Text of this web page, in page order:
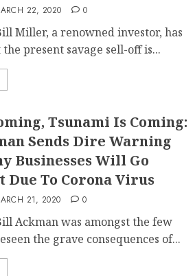
22, 2020 0
Miller, a renowned investor, has
present savage sell-off is...
Tsunami Is Coming:
Sends Dire Warning
Businesses Will Go
Due To Corona Virus
21, 2020 0
Ackman was amongst the few
the grave consequences of...